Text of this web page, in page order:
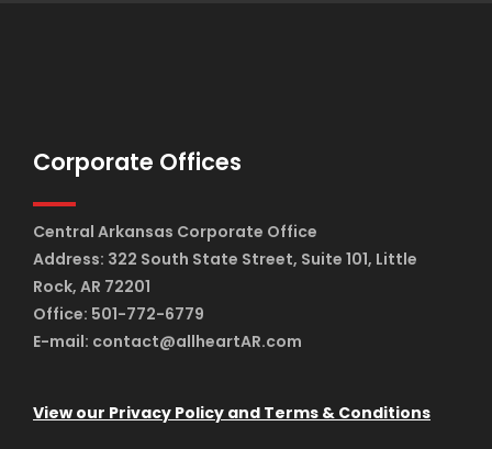
Corporate Offices
Central Arkansas Corporate Office
Address: 322 South State Street, Suite 101, Little
Rock, AR 72201
Office: 501-772-6779
E-mail: contact@allheartAR.com
View our Privacy Policy and Terms & Conditions